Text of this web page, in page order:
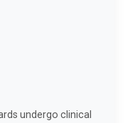
undergo clinical